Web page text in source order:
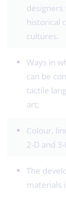
historical
cultures.
Ways in
can be
tactile
art;
Colour,
2-D and
The
materials